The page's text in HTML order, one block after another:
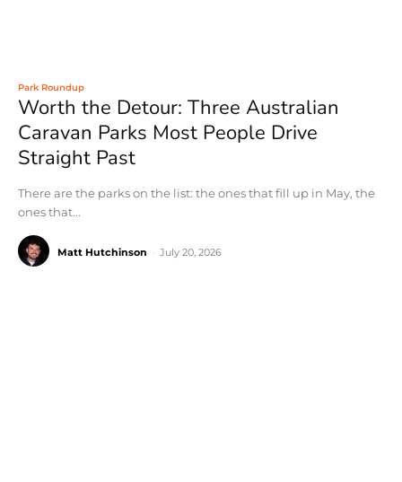
Park Roundup
Worth the Detour: Three Australian
Caravan Parks Most People Drive
Straight Past
There are the parks on the list: the ones that fill up in May, the
ones that...
Matt Hutchinson July 20, 2026